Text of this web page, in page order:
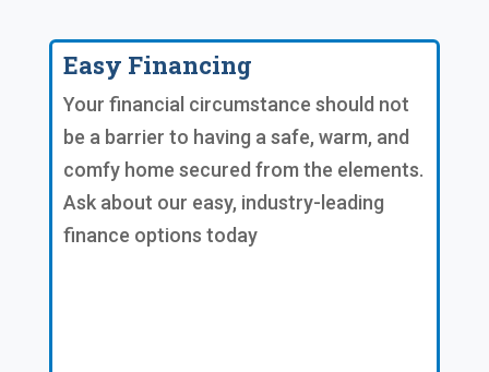
Easy Financing
Your financial circumstance should not
be a barrier to having a safe, warm, and
comfy home secured from the elements.
Ask about our easy, industry-leading
finance options today